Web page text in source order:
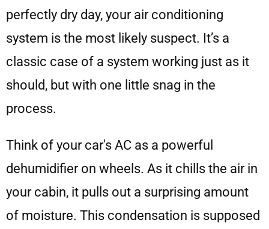
perfectly dry day, your air conditioning
system is the most likely suspect. It’s a
classic case of a system working just as it
should, but with one little snag in the
process.
Think of your car's AC as a powerful
dehumidifier on wheels. As it chills the air in
your cabin, it pulls out a surprising amount
of moisture. This condensation is supposed